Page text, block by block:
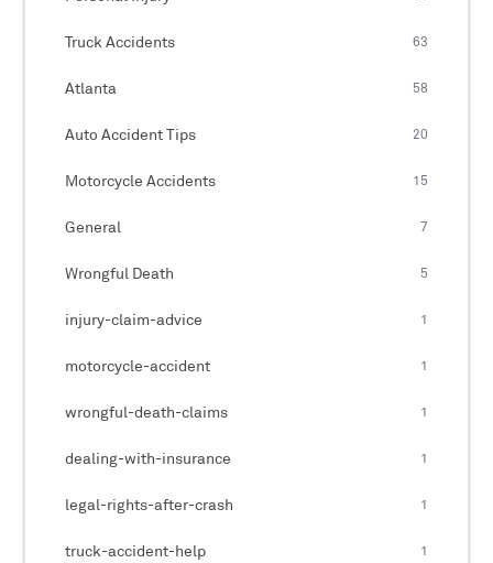
Truck Accidents 63
Atlanta 58
Auto Accident Tips 20
Motorcycle Accidents 15
General 7
Wrongful Death 5
injury-claim-advice 1
motorcycle-accident 1
wrongful-death-claims 1
dealing-with-insurance 1
legal-rights-after-crash 1
truck-accident-help 1